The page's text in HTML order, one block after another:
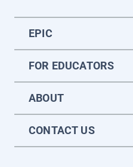
EPIC
FOR EDUCATORS
ABOUT
CONTACT US